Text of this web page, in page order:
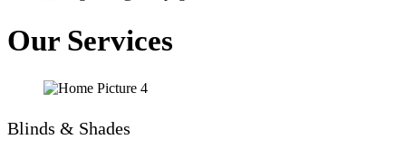
Our Services
Blinds & Shades